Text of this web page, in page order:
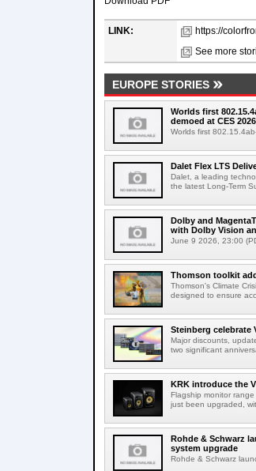
LINK:
https://
See more
EUROPE STORIES
Worlds first
demoed at CES 2026
Worlds first
Dalet Flex LTS
Dalet, a leading
the latest Long-Term
Dolby and
with Dolby Vision
June 9 2026, 23:00
Thomson toolkit
Thomson's Climate
designed to ensure
Steinberg celebrate
Major discounts,
two significant
KRK introduce the
Flagship monitor
just been upgraded,
Rohde & Schwarz
system upgrade
Rohde & Schwarz